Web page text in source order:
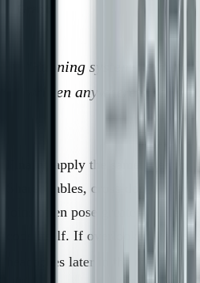
"Running systems contain
written anywhere else." -
Finally, apply the same attention
Shared tables, cross-domain
joins often pose greater
code itself. If overlooked, these
headaches later in the migration